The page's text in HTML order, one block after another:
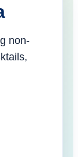
non-